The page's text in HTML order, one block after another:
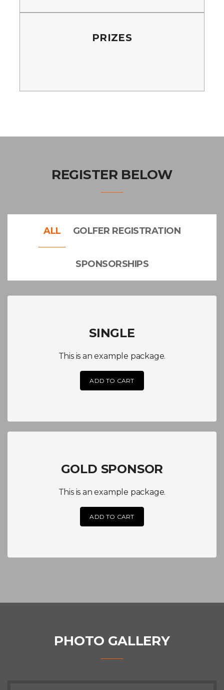
PRIZES
REGISTER BELOW
ALL GOLFER REGISTRATION
SPONSORSHIPS
SINGLE
This is an example package.
ADD TO CART
GOLD SPONSOR
This is an example package.
ADD TO CART
PHOTO GALLERY